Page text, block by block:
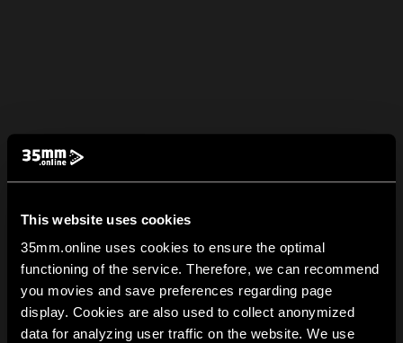
This website uses cookies
35mm.online uses cookies to ensure the optimal
functioning of the service. Therefore, we can recommend
you movies and save preferences regarding page
display. Cookies are also used to collect anonymized
data for analyzing user traffic on the website. We use